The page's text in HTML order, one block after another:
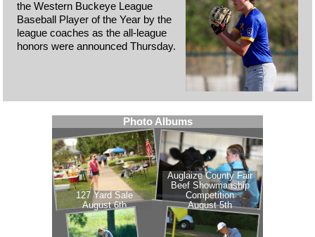
the Western Buckeye League
Baseball Player of the Year by the
league coaches as the all-league
honors were announced Thursday.